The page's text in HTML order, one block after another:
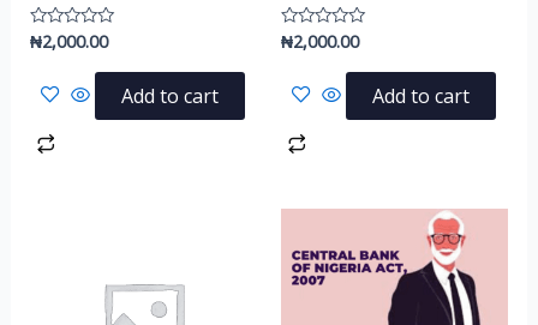
Rated
of
₦2,000.00
Add to cart
Rated
of
₦2,000.00
Add to cart